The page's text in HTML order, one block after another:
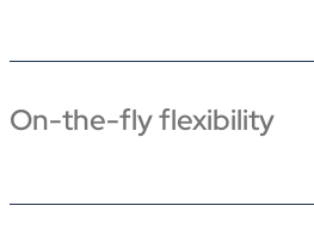
On-the-fly flexibility